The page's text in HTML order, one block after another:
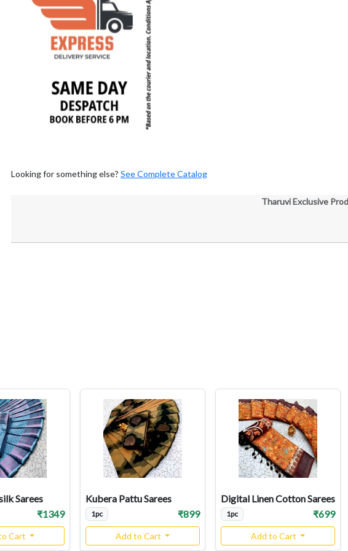
Looking for something else? See Complete Catalog
Tharuvi Exclusive
Sarees
₹1349
Cart
Kubera Pattu Sarees
1pc ₹899
Add to Cart
Digital Linen Cotton Sarees
1pc ₹699
Add to Cart